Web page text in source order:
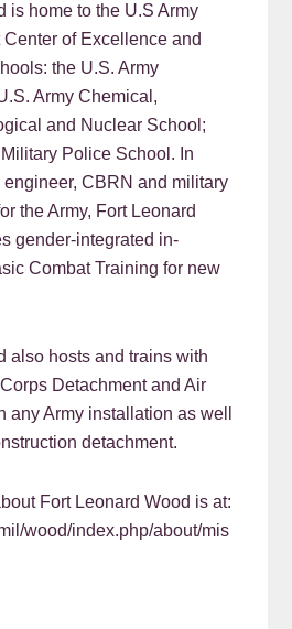
is home to the U.S Army
of Excellence and
the U.S. Army
Army Chemical,
and Nuclear School;
Police School. In
CBRN and military
the Army, Fort Leonard
gender-integrated in-
Combat Training for new
also hosts and trains with
Detachment and Air
any Army installation as well
detachment.
Fort Leonard Wood is at:
wood/index.php/about/mis